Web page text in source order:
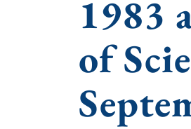
1983
of